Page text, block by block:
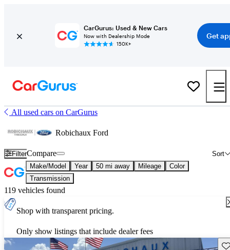
CarGurus: Used & New Cars
Now with Dealership Mode
150K+
Get
All used cars on CarGurus
Robichaux Ford
Filter Sort
Compare
Make/Model Year 50 mi away Mileage
Color
Transmission
119 vehicles found
Shop with transparent pricing.
Only show listings that include dealer fees